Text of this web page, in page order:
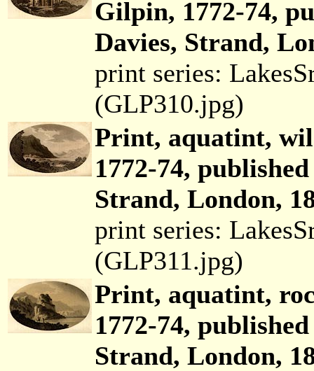
Gilpin, 1772-74,
Davies, Strand,
print series:
(GLP310.jpg)
Print, aquatint,
1772-74,
Strand, London,
print series:
(GLP311.jpg)
Print, aquatint,
1772-74,
Strand, London,